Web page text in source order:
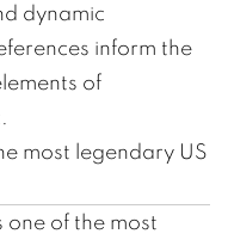
dynamic
inform the
of
most legendary US
one of the most